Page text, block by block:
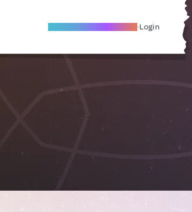
Become A Local Friend Login